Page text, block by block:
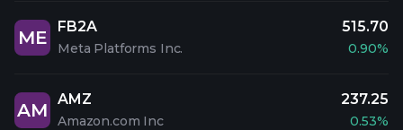
ME
FB2A
Meta Platforms Inc.
515.70
0.90%
AM
AMZ
Amazon.com Inc
237.25
0.53%